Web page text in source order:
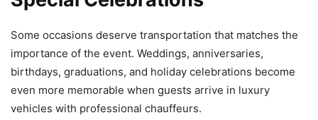
Some occasions deserve transportation that matches the
importance of the event. Weddings, anniversaries,
birthdays, graduations, and holiday celebrations become
even more memorable when guests arrive in luxury
vehicles with professional chauffeurs.